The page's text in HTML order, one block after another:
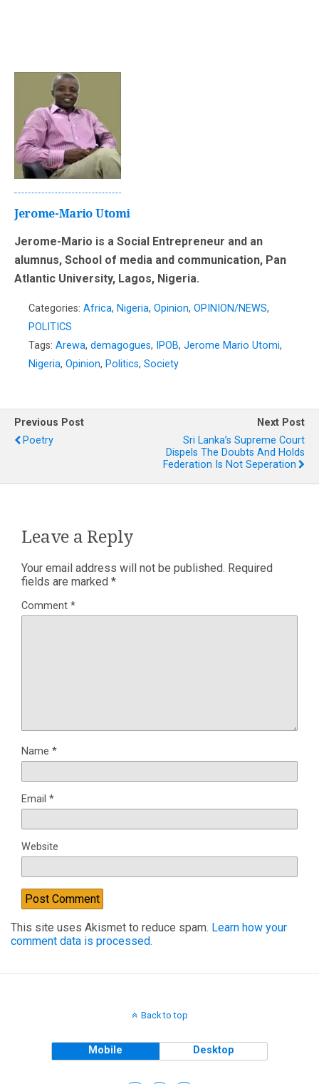
Jerome-Mario Utomi
Jerome-Mario is a Social Entrepreneur and an
alumnus, School of media and communication, Pan
Atlantic University, Lagos, Nigeria.
Categories: Africa, Nigeria, Opinion, OPINION/NEWS,
POLITICS
Tags: Arewa, demagogues, IPOB, Jerome Mario Utomi,
Nigeria, Opinion, Politics, Society
Previous Post
Poetry
Next Post
Sri Lanka’s Supreme Court
Dispels The Doubts And Holds
Federation Is Not Seperation
Leave a Reply
Your email address will not be published. Required
fields are marked *
Comment *
Name *
Email *
Website
This site uses Akismet to reduce spam. Learn how your
comment data is processed.
Back to top
Mobile Desktop